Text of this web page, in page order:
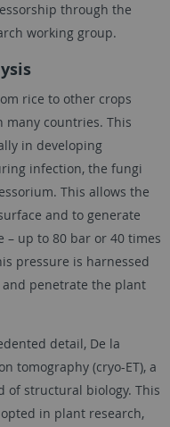
through the
working group.
rice to other crops
many countries. This
in developing
infection, the fungi
This allows the
and to generate
up to 80 bar or 40 times
pressure is harnessed
penetrate the plant
detail, De la
tomography (cryo-ET), a
of structural biology. This
in plant research,